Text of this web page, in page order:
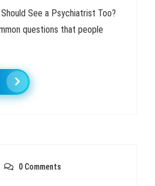
See a Psychiatrist Too?
questions that people
0 Comments